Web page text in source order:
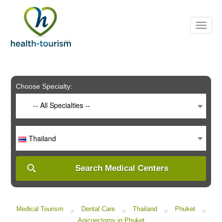
includes
system.
Choose Specialty:
-- All Specialties --
Thailand
Search Medical Centers
Medical Tourism > Dental Care > Thailand > Phuket
>
Apicoectomy in Phuket